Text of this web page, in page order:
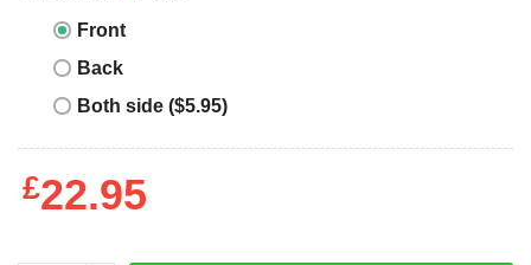
Front
Back
Both side ($5.95)
£22.95